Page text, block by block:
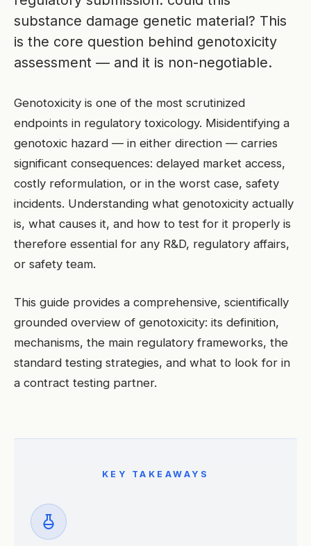
substance damage genetic material? This
is the core question behind genotoxicity
assessment — and it is non-negotiable.
Genotoxicity is one of the most scrutinized
endpoints in regulatory toxicology. Misidentifying a
genotoxic hazard — in either direction — carries
significant consequences: delayed market access,
costly reformulation, or in the worst case, safety
incidents. Understanding what genotoxicity actually
is, what causes it, and how to test for it properly is
therefore essential for any R&D, regulatory affairs,
or safety team.
This guide provides a comprehensive, scientifically
grounded overview of genotoxicity: its definition,
mechanisms, the main regulatory frameworks, the
standard testing strategies, and what to look for in
a contract testing partner.
KEY TAKEAWAYS